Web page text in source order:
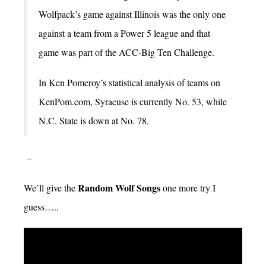
Wolfpack’s game against Illinois was the only one
against a team from a Power 5 league and that
game was part of the ACC-Big Ten Challenge.
In Ken Pomeroy’s statistical analysis of teams on
KenPom.com, Syracuse is currently No. 53, while
N.C. State is down at No. 78.
–
We’ll give theRandom Wolf Songsone more try I
guess…..